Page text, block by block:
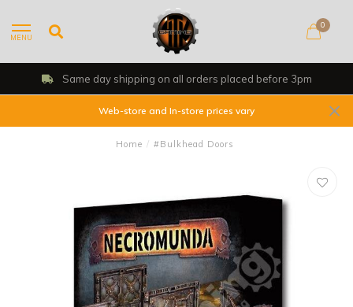
MENU
0
Same day shipping on all orders placed before 3pm
Web-store and In-store prices vary
Home / #Bulkhead Doors